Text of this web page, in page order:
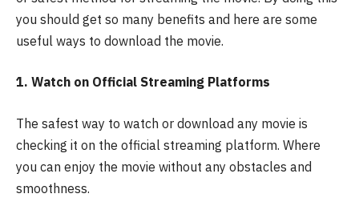
you should get so many benefits and here are some
useful ways to download the movie.
1. Watch on Official Streaming Platforms
The safest way to watch or download any movie is
checking it on the official streaming platform. Where
you can enjoy the movie without any obstacles and
smoothness.